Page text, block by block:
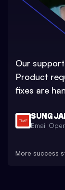
Our
Product
fixes are
SUNG
Email
More success